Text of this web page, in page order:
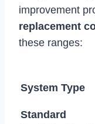
improvement
replacement
these ranges:
System Type
Standard